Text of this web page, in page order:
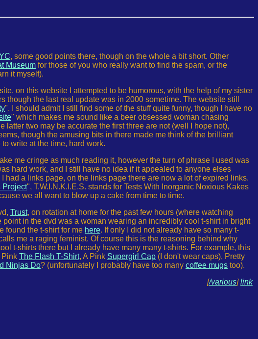
, some good points there, though on the whole a bit short. Other
Museum for those of you who really want to find the spam, or the
it myself).
on this website I attempted to be humorous, with the help of my sister
though the last real update was in 2000 sometime. The website still
". I should admit I still find some of the stuff quite funny, though I have no
" which makes me sound like a beer obsessed woman chasing
latter two may be accurate the first three are not (well I hope not),
though the amusing bits in there made me think of the brilliant
write at the time, hard work.
me cringe as much reading it, however the turn of phrase I used was
hard work, and I still have no idea if it appealed to anyone elses
a links page, on the links page there are now a lot of expired links.
Project", T.W.I.N.K.I.E.S. stands for Tests With Inorganic Noxious Kakes
we all want to blow up a cake from time to time.
Trust, on rotation at home for the past few hours (where watching
in the dvd was a woman wearing an incredibly cool t-shirt in bright
found the t-shirt for me here. If only I did not already have so many t-
me a raging feminist. Of course this is the reasoning behind why
t-shirts there but I already have many many t-shirts. For example, this
Pink The Flash T-Shirt, A Pink Supergirl Cap (I don't wear caps), Pretty
Ninjas Do? (unfortunately I probably have too many coffee mugs too).
[/various]link